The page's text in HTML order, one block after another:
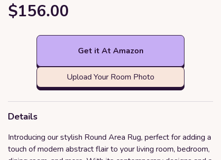
$156.00
Get it At Amazon
Upload Your Room Photo
Details
Introducing our stylish Round Area Rug, perfect for adding a
touch of modern abstract flair to your living room, bedroom,